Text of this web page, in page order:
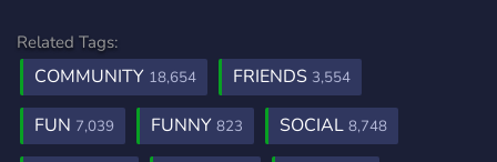
Related Tags:
COMMUNITY 18,654 FRIENDS 3,554
FUN 7,039 FUNNY 823 SOCIAL 8,748